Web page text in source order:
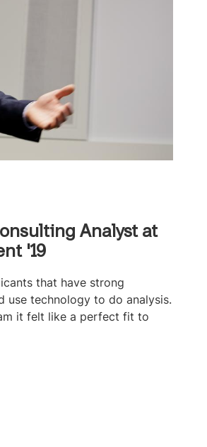
Analyst at
'19
that have strong
use technology to do analysis.
it felt like a perfect fit to